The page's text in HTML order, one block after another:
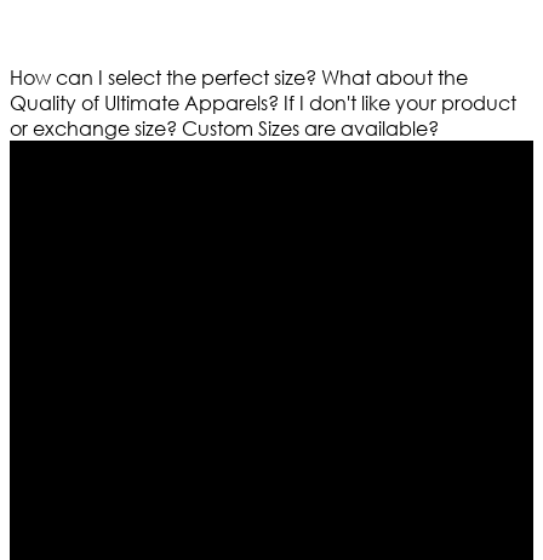
How can I select the perfect size? What about the
Quality of Ultimate Apparels? If I don't like your product
or exchange size? Custom Sizes are available?